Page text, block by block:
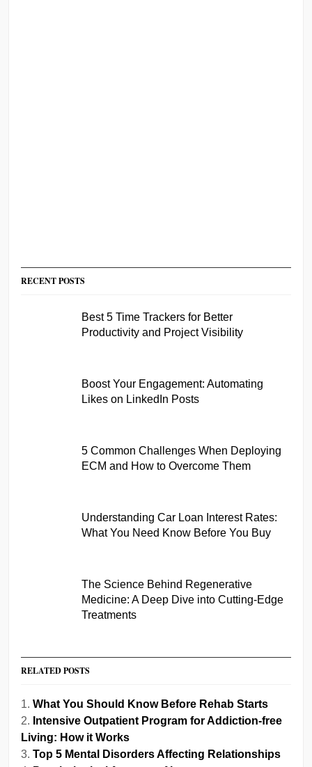
RECENT POSTS
Best 5 Time Trackers for Better
Productivity and Project Visibility
Boost Your Engagement: Automating
Likes on LinkedIn Posts
5 Common Challenges When Deploying
ECM and How to Overcome Them
Understanding Car Loan Interest Rates:
What You Need Know Before You Buy
The Science Behind Regenerative
Medicine: A Deep Dive into Cutting-Edge
Treatments
RELATED POSTS
What You Should Know Before Rehab Starts
Intensive Outpatient Program for Addiction-free
Living: How it Works
Top 5 Mental Disorders Affecting Relationships